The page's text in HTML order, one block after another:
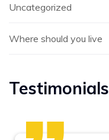
Uncategorized
Where should you live
Testimonials